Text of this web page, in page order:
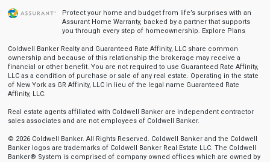
Protect your home and budget from life’s surprises with an
Assurant Home Warranty, backed by a partner that supports
you through every step of homeownership. Explore Plans
Coldwell Banker Realty and Guaranteed Rate Affinity, LLC share common
ownership and because of this relationship the brokerage may receive a
financial or other benefit. You are not required to use Guaranteed Rate Affinity,
LLC as a condition of purchase or sale of any real estate. Operating in the state
of New York as GR Affinity, LLC in lieu of the legal name Guaranteed Rate
Affinity, LLC.
Real estate agents affiliated with Coldwell Banker are independent contractor
sales associates and are not employees of Coldwell Banker.
© 2026 Coldwell Banker. All Rights Reserved. Coldwell Banker and the Coldwell
Banker logos are trademarks of Coldwell Banker Real Estate LLC. The Coldwell
Banker® System is comprised of company owned offices which are owned by